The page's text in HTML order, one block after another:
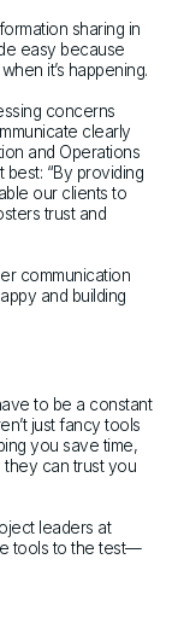
sharing in
easy because
it’s happening.
concerns
clearly
and Operations
best: “By providing
our clients to
trust and
communication
and building
to be a constant
just fancy tools
you save time,
they can trust you
leaders at
tools to the test—